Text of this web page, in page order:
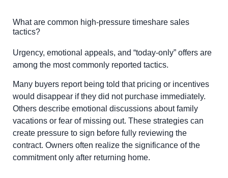
What are common high-pressure timeshare sales
tactics?
Urgency, emotional appeals, and “today-only” offers are
among the most commonly reported tactics.
Many buyers report being told that pricing or incentives
would disappear if they did not purchase immediately.
Others describe emotional discussions about family
vacations or fear of missing out. These strategies can
create pressure to sign before fully reviewing the
contract. Owners often realize the significance of the
commitment only after returning home.